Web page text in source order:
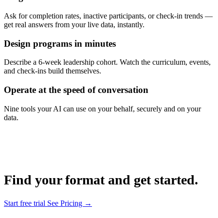
Ask for completion rates, inactive participants, or check-in trends —
get real answers from your live data, instantly.
Design programs in minutes
Describe a 6-week leadership cohort. Watch the curriculum, events,
and check-ins build themselves.
Operate at the speed of conversation
Nine tools your AI can use on your behalf, securely and on your
data.
Find your format and get started.
Start free trial See Pricing →